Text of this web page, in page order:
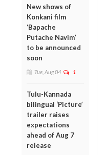
New shows of
Konkani film
‘Bapache
Putache Navim’
to be announced
soon
Tue, Aug 04 1
Tulu-Kannada
bilingual ‘Picture’
trailer raises
expectations
ahead of Aug 7
release